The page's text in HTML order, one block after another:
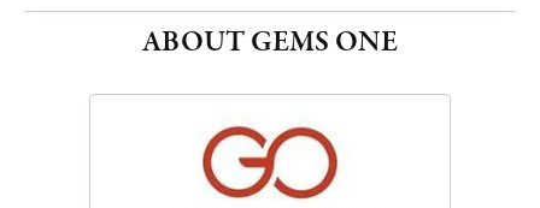
ABOUT GEMS ONE